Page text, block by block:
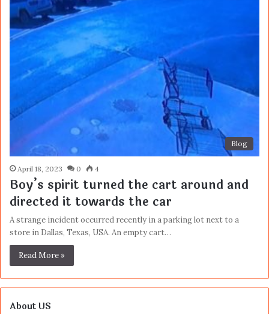
Blog
April 18, 2023 0 4
Boy’s spirit turned the cart around and
directed it towards the car
A strange incident occurred recently in a parking lot next to a
store in Dallas, Texas, USA. An empty cart…
Read More »
About US